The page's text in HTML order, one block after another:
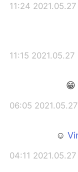
2021.05.27 11:24
2021.05.27 11:15
2021.05.27 06:05
2021.05.27 04:11